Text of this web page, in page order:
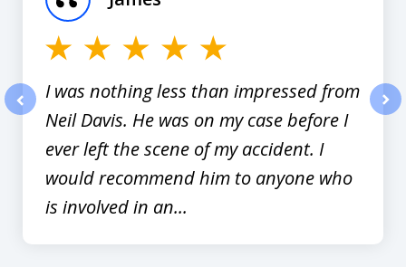
I was nothing less than impressed from
Neil Davis. He was on my case before I
ever left the scene of my accident. I
would recommend him to anyone who
is involved in an...